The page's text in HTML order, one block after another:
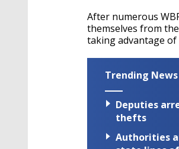
After numerous
themselves from
taking advantage
Trending News
Deputies
thefts
Authorities